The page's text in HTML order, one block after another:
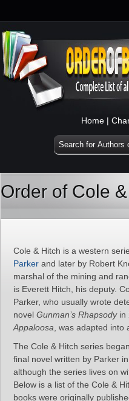
Home |
Order of Cole
Cole & Hitch is a western
Parker and later by Robert
marshal of the mining and
is Everett Hitch, his deputy.
Parker, who usually wrote
novel Gunman’s Rhapsodyin
Appaloosa , was adapted into
The Cole & Hitch series
final novel written by Parker
although the series lives on
Below is a list of the Cole &
books were originally